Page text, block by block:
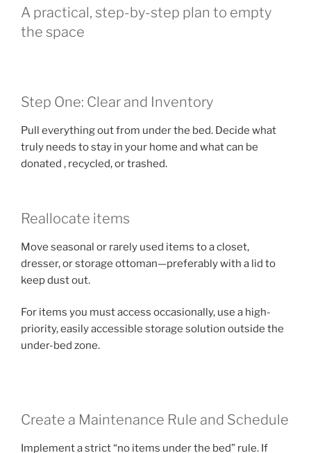
A practical, step-by-step plan to empty
the space
Step One: Clear and Inventory
Pull everything out from under the bed. Decide what
truly needs to stay in your home and what can be
donated , recycled, or trashed.
Reallocate items
Move seasonal or rarely used items to a closet,
dresser, or storage ottoman—preferably with a lid to
keep dust out.
For items you must access occasionally, use a high-
priority, easily accessible storage solution outside the
under-bed zone.
Create a Maintenance Rule and Schedule
Implement a strict “no items under the bed” rule. If